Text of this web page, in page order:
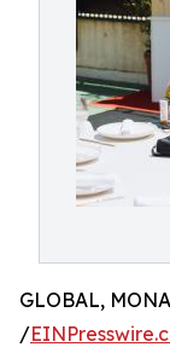
GLOBAL,
/